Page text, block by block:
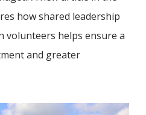
how shared leadership
volunteers helps ensure a
and greater